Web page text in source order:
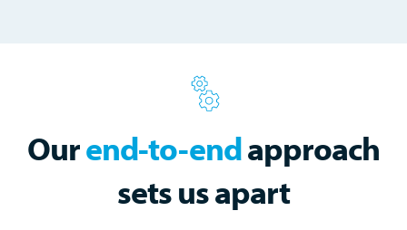
Ourend-to-endapproach
sets us apart